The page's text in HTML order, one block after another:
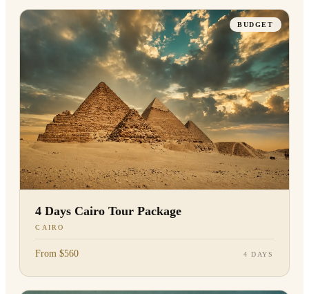
BUDGET
4 Days Cairo Tour Package
CAIRO
From $560 4 DAYS